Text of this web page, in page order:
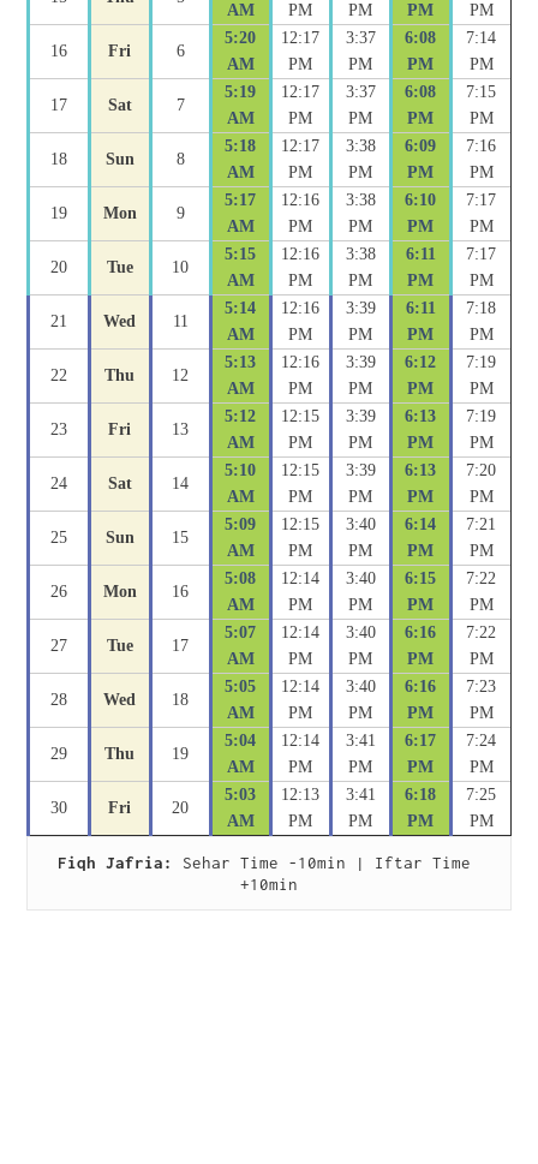
AM PM PM PM PM
16 Fri 6
5:20
AM
12:17
PM
3:37
PM
6:08
PM
7:14
PM
17 Sat 7
5:19
AM
12:17
PM
3:37
PM
6:08
PM
7:15
PM
18 Sun 8
5:18
AM
12:17
PM
3:38
PM
6:09
PM
7:16
PM
19 Mon 9
5:17
AM
12:16
PM
3:38
PM
6:10
PM
7:17
PM
20 Tue 10
5:15
AM
12:16
PM
3:38
PM
6:11
PM
7:17
PM
21 Wed 11
5:14
AM
12:16
PM
3:39
PM
6:11
PM
7:18
PM
22 Thu 12
5:13
AM
12:16
PM
3:39
PM
6:12
PM
7:19
PM
23 Fri 13
5:12
AM
12:15
PM
3:39
PM
6:13
PM
7:19
PM
24 Sat 14
5:10
AM
12:15
PM
3:39
PM
6:13
PM
7:20
PM
25 Sun 15
5:09
AM
12:15
PM
3:40
PM
6:14
PM
7:21
PM
26 Mon 16
5:08
AM
12:14
PM
3:40
PM
6:15
PM
7:22
PM
27 Tue 17
5:07
AM
12:14
PM
3:40
PM
6:16
PM
7:22
PM
28 Wed 18
5:05
AM
12:14
PM
3:40
PM
6:16
PM
7:23
PM
29 Thu 19
5:04
AM
12:14
PM
3:41
PM
6:17
PM
7:24
PM
30 Fri 20
5:03
AM
12:13
PM
3:41
PM
6:18
PM
7:25
PM
Fiqh Jafria:
Sehar Time -10min | Iftar Time
+10min